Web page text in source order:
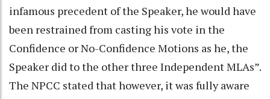
infamous precedent of the Speaker, he would have
been restrained from casting his vote in the
Confidence or No-Confidence Motions as he, the
Speaker did to the other three Independent MLAs”.
The NPCC stated that however, it was fully aware